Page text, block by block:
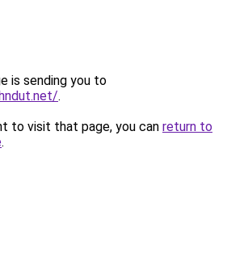
is sending you to
.
to visit that page, you can return to
.